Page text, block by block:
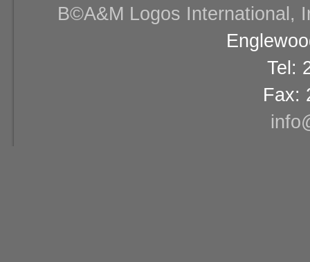
В©A&M Logos International,
Tel:
Fax: